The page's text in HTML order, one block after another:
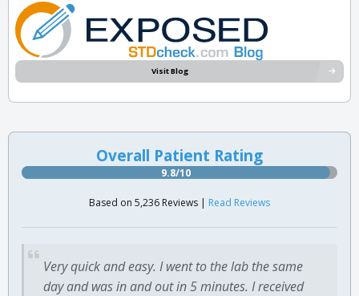
Visit Blog
Overall Patient Rating
9.8/10
Based on 5,236 Reviews | Read Reviews
Very quick and easy. I went to the lab the same
day and was in and out in 5 minutes. I received